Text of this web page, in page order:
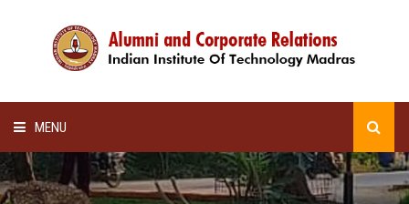
MENU
HOME